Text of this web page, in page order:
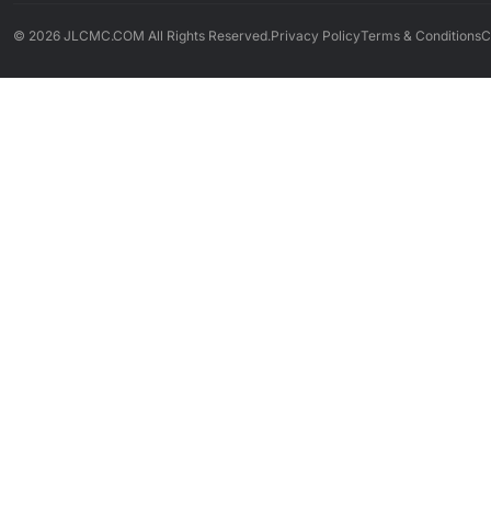
© 2026 JLCMC.COM All Rights Reserved.Privacy PolicyTerms & Conditions